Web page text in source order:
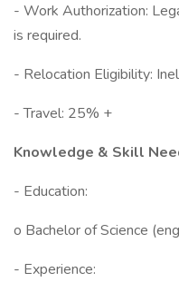
- Work Authorization:
is required.
- Relocation Eligibility:
- Travel: 25% +
Knowledge & Skill
- Education:
o Bachelor of Science
- Experience: